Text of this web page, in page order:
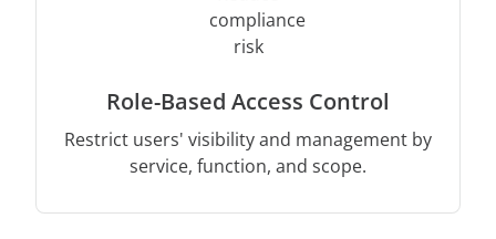
Role-Based Access Control
Restrict users' visibility and management by
service, function, and scope.